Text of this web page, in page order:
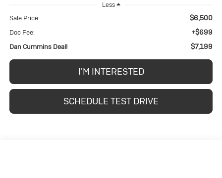
Less
Sale Price: $6,500
Doc Fee: +$699
Dan Cummins Deal! $7,199
I'M INTERESTED
SCHEDULE TEST DRIVE